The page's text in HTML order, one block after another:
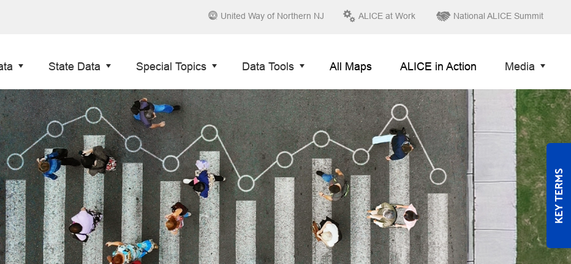
United Way of Northern NJ ALICE at Work National ALICE Summit
State Data Special Topics Data Tools All Maps ALICE in Action Media
KEY TERMS